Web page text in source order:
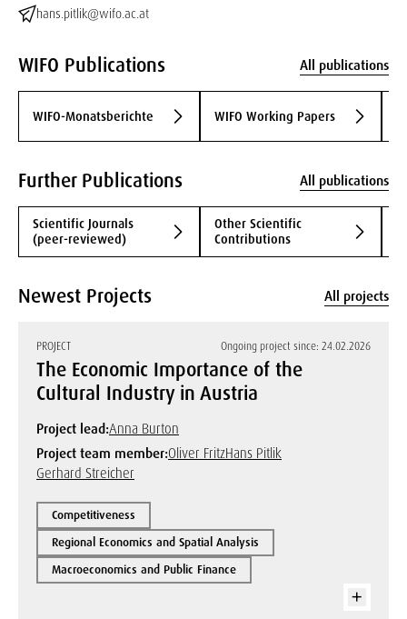
hans.pitlik@wifo.ac.at
WIFO Publications All publications
WIFO-Monatsberichte WIFO Working Papers
Further Publications All publications
Scientific Journals
(peer-reviewed)
Other Scientific
Contributions
Newest Projects All projects
PROJECT Ongoing project since: 24.02.2026
The Economic Importance of the
Cultural Industry in Austria
Project lead:Anna Burton
Project team member:Oliver FritzHans Pitlik
Gerhard Streicher
Competitiveness
Regional Economics and Spatial Analysis
Macroeconomics and Public Finance